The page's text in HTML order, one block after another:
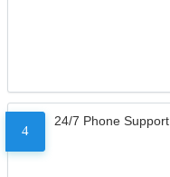
4
24/7 Phone Support